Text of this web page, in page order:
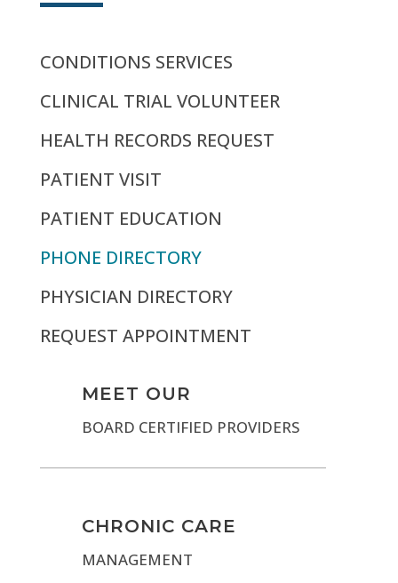
CONDITIONS SERVICES
CLINICAL TRIAL VOLUNTEER
HEALTH RECORDS REQUEST
PATIENT VISIT
PATIENT EDUCATION
PHONE DIRECTORY
PHYSICIAN DIRECTORY
REQUEST APPOINTMENT
MEET OUR
BOARD CERTIFIED PROVIDERS
CHRONIC CARE
MANAGEMENT